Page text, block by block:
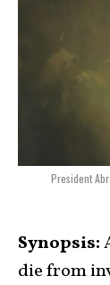
President
Synopsis:
die from